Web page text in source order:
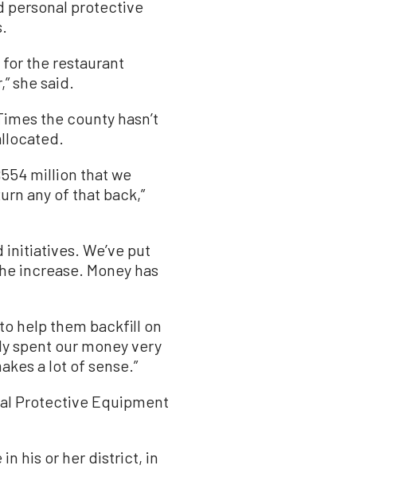
personal protective
for the restaurant
she said.
the county hasn’t
million that we
any of that back,”
We’ve put
increase. Money has
help them backfill on
spent our money very
a lot of sense.”
Protective Equipment
in his or her district, in